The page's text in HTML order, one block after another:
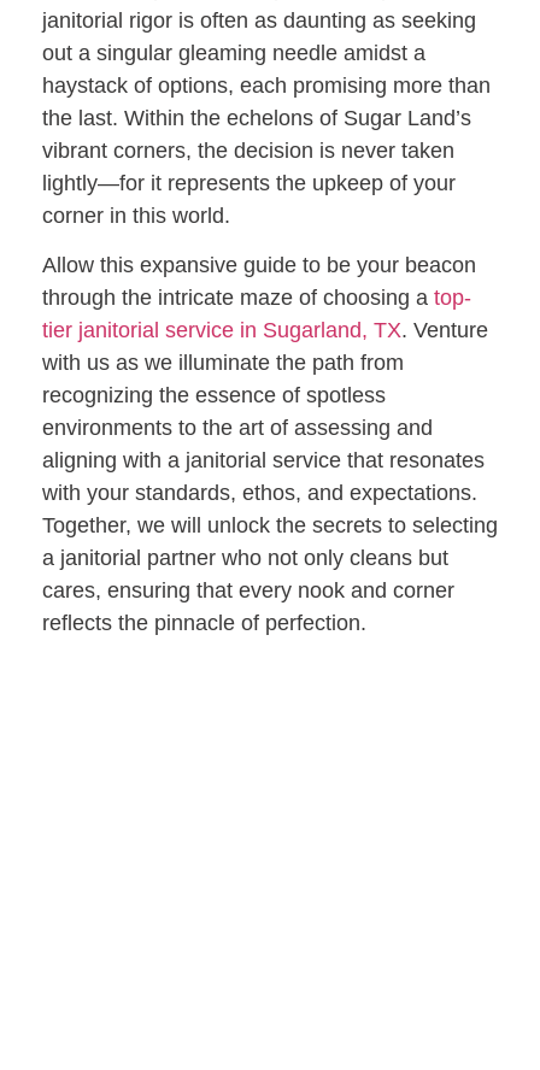
janitorial rigor is often as daunting as seeking
out a singular gleaming needle amidst a
haystack of options, each promising more than
the last. Within the echelons of Sugar Land’s
vibrant corners, the decision is never taken
lightly—for it represents the upkeep of your
corner in this world.
Allow this expansive guide to be your beacon
through the intricate maze of choosing a top-
tier janitorial service in Sugarland, TX. Venture
with us as we illuminate the path from
recognizing the essence of spotless
environments to the art of assessing and
aligning with a janitorial service that resonates
with your standards, ethos, and expectations.
Together, we will unlock the secrets to selecting
a janitorial partner who not only cleans but
cares, ensuring that every nook and corner
reflects the pinnacle of perfection.